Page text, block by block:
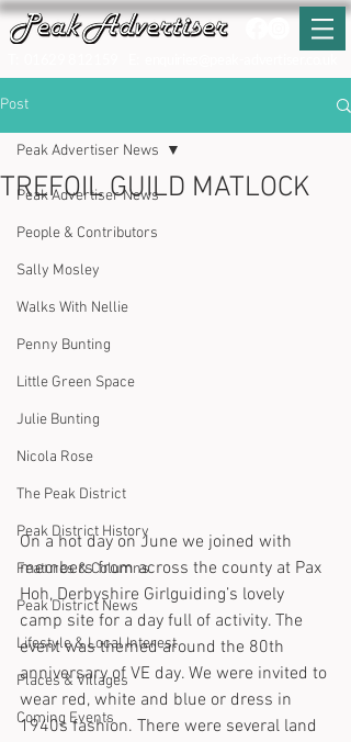
Post
Peak Advertiser News
People & Contributors
Sally Mosley
Walks With Nellie
Penny Bunting
Little Green Space
Julie Bunting
Nicola Rose
The Peak District
Peak District History
Features & Columns
Peak District News
Lifestyle & Local Interest
Places & Villages
Coming Events
Peak Advertiser News
TREFOIL GUILD MATLOCK
On a hot day on June we joined with
members from across the county at Pax
Hoh, Derbyshire Girlguiding’s lovely
camp site for a day full of activity. The
event was themed around the 80th
anniversary of VE day. We were invited to
wear red, white and blue or dress in
1940s fashion. There were several land